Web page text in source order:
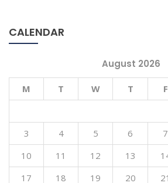
CALENDAR
August 2026
M T W T F
3
4 5 6 7
10
11 12 13
17
18 19 20 21
Subscribe to stay
date with GEFF
Interested in the good work we
the world? Sign up for our
Email